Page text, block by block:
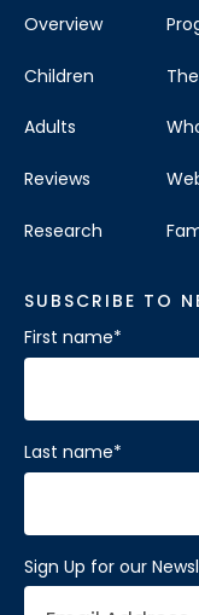
SUBSCRIBE TO
First name*
Last name*
Sign Up for our